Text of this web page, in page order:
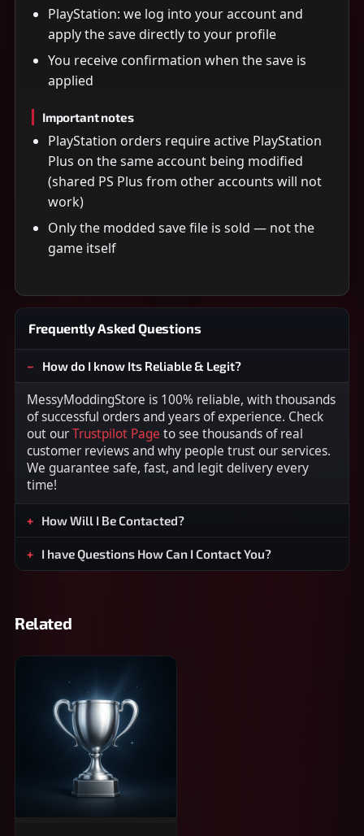
PlayStation: we log into your account and
apply the save directly to your profile
You receive confirmation when the save is
applied
Important notes
PlayStation orders require active PlayStation
Plus on the same account being modified
(shared PS Plus from other accounts will not
work)
Only the modded save file is sold — not the
game itself
Frequently Asked Questions
How do I know Its Reliable & Legit?
MessyModdingStore is 100% reliable, with thousands
of successful orders and years of experience. Check
out ourTrustpilot Page to see thousands of real
customer reviews and why people trust our services.
We guarantee safe, fast, and legit delivery every
time!
How Will I Be Contacted?
I have Questions How Can I Contact You?
Related